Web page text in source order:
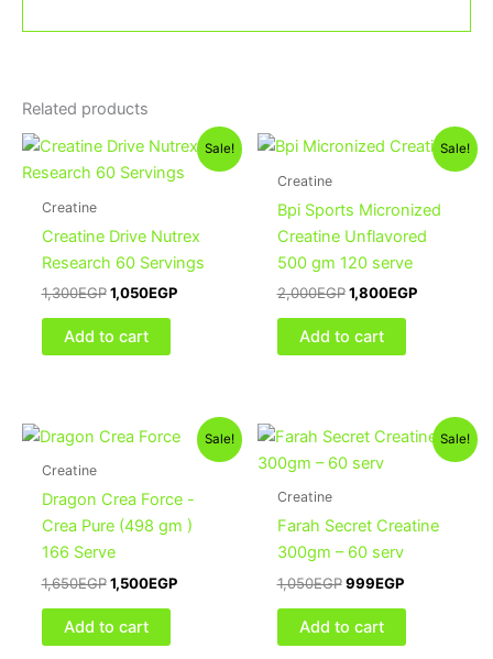
Related products
Sale!
Creatine
Creatine Drive Nutrex
Research 60 Servings
1,300EGP
Original
was:
1,050EGP
Current
price
is:
Add to cart
Sale!
Creatine
Bpi Sports Micronized
Creatine Unflavored
500 gm 120 serve
2,000EGP
Original
1,800EGP
Current
price
Add to cart
Sale!
Creatine
Dragon Crea Force -
Crea Pure (498 gm )
166 Serve
1,650EGP
Original
price
1,500EGP
Current
price
Add to cart
Sale!
Creatine
Farah Secret Creatine
300gm – 60 serv
1,050EGP
Original
price
was:
999EGP
Current
price
Add to cart